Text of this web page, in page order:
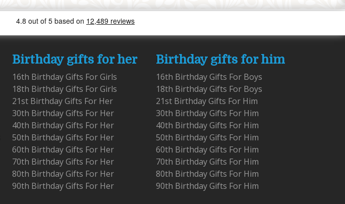
Birthday gifts for her
16th Birthday Gifts For Girls
18th Birthday Gifts For Girls
21st Birthday Gifts For Her
30th Birthday Gifts For Her
40th Birthday Gifts For Her
50th Birthday Gifts For Her
60th Birthday Gifts For Her
70th Birthday Gifts For Her
80th Birthday Gifts For Her
90th Birthday Gifts For Her
Birthday gifts for him
16th Birthday Gifts For Boys
18th Birthday Gifts For Boys
21st Birthday Gifts For Him
30th Birthday Gifts For Him
40th Birthday Gifts For Him
50th Birthday Gifts For Him
60th Birthday Gifts For Him
70th Birthday Gifts For Him
80th Birthday Gifts For Him
90th Birthday Gifts For Him